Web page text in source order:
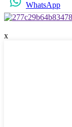
WhatsApp
x